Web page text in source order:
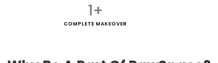
COMPLETE MAKEOVER
1+